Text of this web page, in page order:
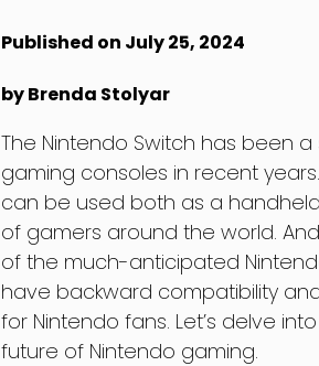
Published on July 25, 2024
by Brenda Stolyar
The Nintendo Switch has been
gaming consoles in recent
can be used both as a
of gamers around the world.
of the much-anticipated
have backward compatibility
for Nintendo fans. Let’s delve
future of Nintendo gaming.